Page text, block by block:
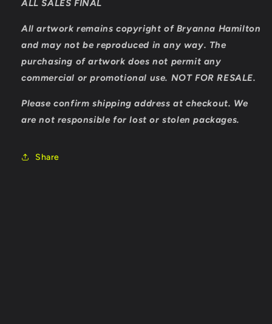
ALL SALES FINAL
All artwork remains copyright of Bryanna Hamilton
and may not be reproduced in any way. The
purchasing of artwork does not permit any
commercial or promotional use. NOT FOR RESALE.
Please confirm shipping address at checkout. We
are not responsible for lost or stolen packages.
Share